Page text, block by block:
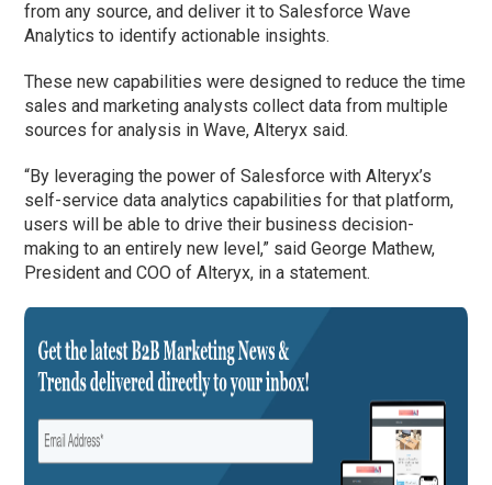
from any source, and deliver it to Salesforce Wave
Analytics to identify actionable insights.
These new capabilities were designed to reduce the time
sales and marketing analysts collect data from multiple
sources for analysis in Wave, Alteryx said.
“By leveraging the power of Salesforce with Alteryx’s
self-service data analytics capabilities for that platform,
users will be able to drive their business decision-
making to an entirely new level,” said George Mathew,
President and COO of Alteryx, in a statement.